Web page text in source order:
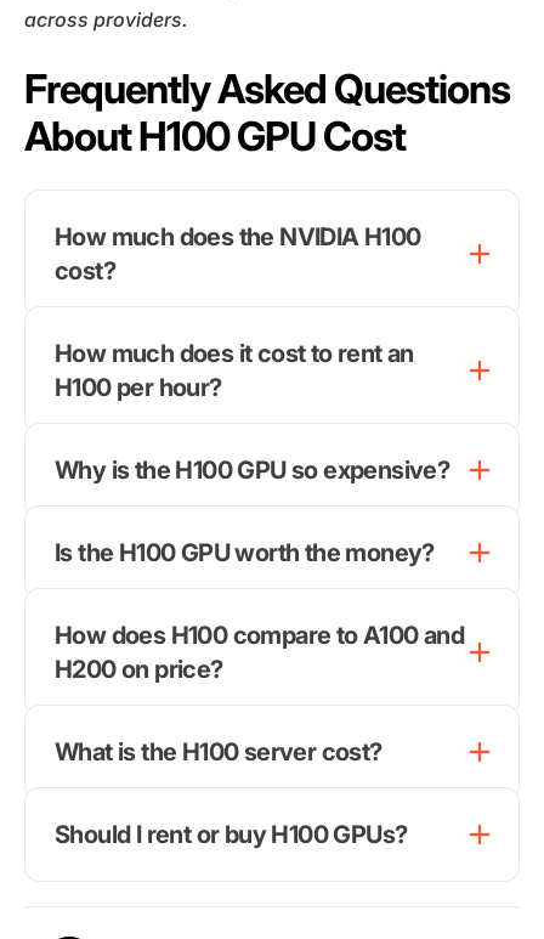
across providers.
Frequently Asked Questions
About H100 GPU Cost
How much does the NVIDIA H100
cost?
How much does it cost to rent an
H100 per hour?
Why is the H100 GPU so expensive?
Is the H100 GPU worth the money?
How does H100 compare to A100 and
H200 on price?
What is the H100 server cost?
Should I rent or buy H100 GPUs?